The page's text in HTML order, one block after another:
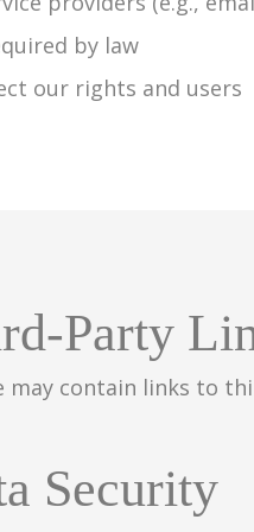
by law
our rights and users
Party
may contain links to
Security